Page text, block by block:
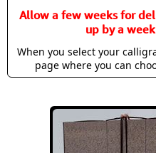
Allow a few weeks for
up by a
When you select your
page where you can